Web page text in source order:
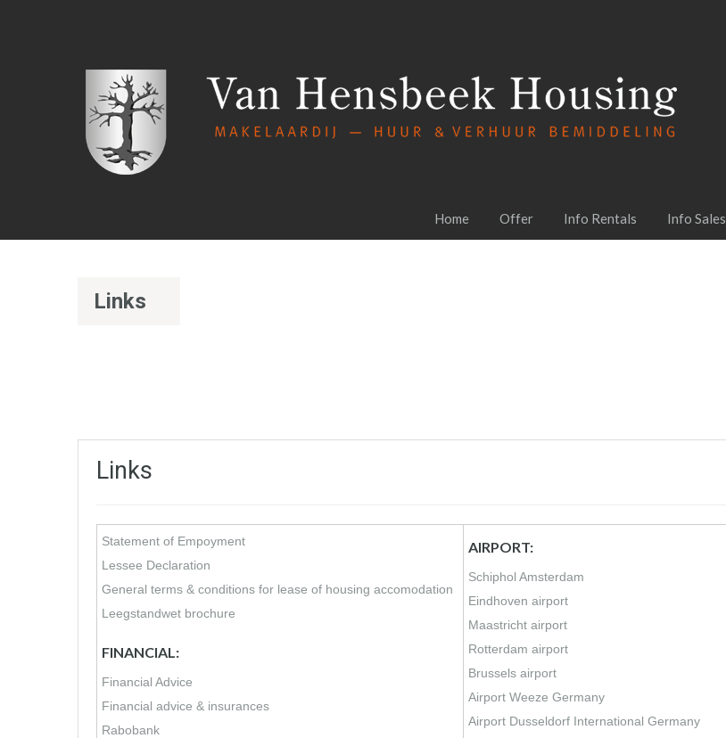
Home Offer Info Rentals Info Sales
Links
Links
Statement of Empoyment
Lessee Declaration
General terms & conditions for lease of housing accomodation
Leegstandwet brochure
FINANCIAL:
Financial Advice
Financial advice & insurances
Rabobank
AIRPORT:
Schiphol Amsterdam
Eindhoven airport
Maastricht airport
Rotterdam airport
Brussels airport
Airport Weeze Germany
Airport Dusseldorf International Germany